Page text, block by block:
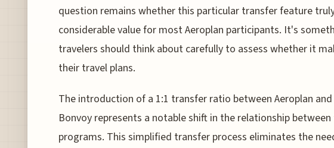
question remains whether this particular transfer feature
considerable value for most Aeroplan participants. It's
travelers should think about carefully to assess whether it
their travel plans.
The introduction of a 1:1 transfer ratio between Aeroplan
Bonvoy represents a notable shift in the relationship
programs. This simplified transfer process eliminates the